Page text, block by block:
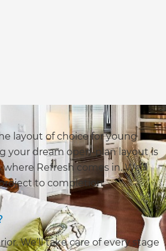
layout of choice for young
your dream open-plan layout is
Refresh comes in. We’ll
to completion.
We’ll take care of every stage